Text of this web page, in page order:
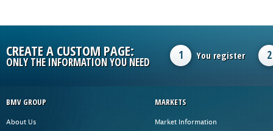
CREATE A CUSTOM PAGE:
ONLY THE INFORMATION YOU NEED
1 You register 2
BMV GROUP
About Us
MARKETS
Market Information